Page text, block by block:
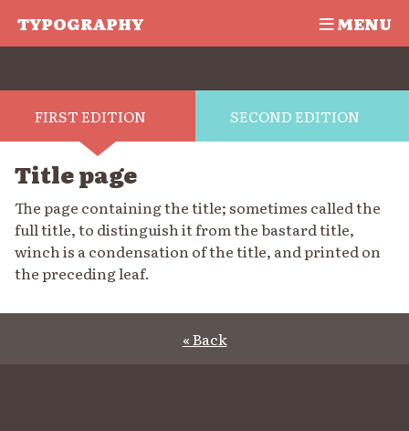
TYPOGRAPHY MENU
FIRST EDITION SECOND EDITION
Title page
The page containing the title; sometimes called the
full title, to distinguish it from the bastard title,
winch is a condensation of the title, and printed on
the preceding leaf.
« Back